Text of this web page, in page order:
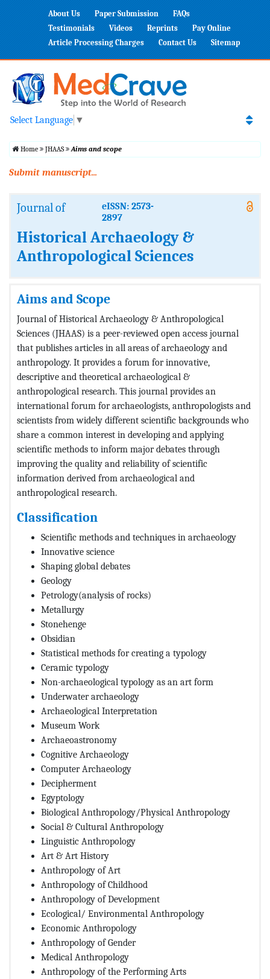
About Us Paper Submission
FAQs
Testimonials
Videos Reprints
Pay Online
Article Processing Charges
Contact Us Sitemap
Select Language ▼
Home JHAAS Aims and scope
Submit manuscript...
Journal of
eISSN: 2573-
2897
Historical Archaeology &
Anthropological Sciences
Aims and Scope
Journal of Historical Archaeology & Anthropological
Sciences (JHAAS) is a peer-reviewed open access journal
that publishes articles in all areas of archaeology and
anthropology. It provides a forum for innovative,
descriptive and theoretical archaeological &
anthropological research. This journal provides an
international forum for archaeologists, anthropologists and
scientists from widely different scientific backgrounds who
share a common interest in developing and applying
scientific methods to inform major debates through
improving the quality and reliability of scientific
information derived from archaeological and
anthropological research.
Classification
Scientific methods and techniques in archaeology
Innovative science
Shaping global debates
Geology
Petrology(analysis of rocks)
Metallurgy
Stonehenge
Obsidian
Statistical methods for creating a typology
Ceramic typology
Non-archaeological typology as an art form
Underwater archaeology
Archaeological Interpretation
Museum Work
Archaeoastronomy
Cognitive Archaeology
Computer Archaeology
Decipherment
Egyptology
Biological Anthropology/Physical Anthropology
Social & Cultural Anthropology
Linguistic Anthropology
Art & Art History
Anthropology of Art
Anthropology of Childhood
Anthropology of Development
Ecological/ Environmental Anthropology
Economic Anthropology
Anthropology of Gender
Medical Anthropology
Anthropology of the Performing Arts